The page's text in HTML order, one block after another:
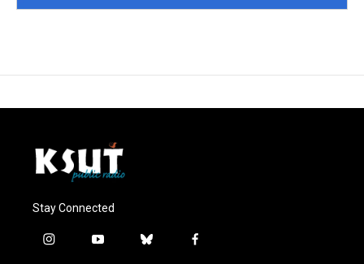
Stay Connected
i
y
b
f